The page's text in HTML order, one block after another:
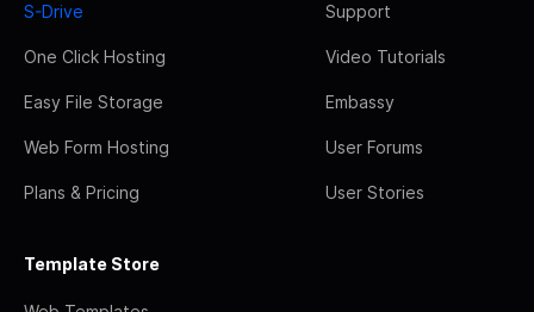
S-Drive
One Click Hosting
Easy File Storage
Web Form Hosting
Plans & Pricing
Support
Video Tutorials
Embassy
User Forums
User Stories
Template Store